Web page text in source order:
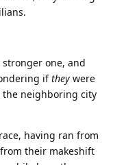
one, and
ifthey were
the neighboring city
having ran from
their makeshift